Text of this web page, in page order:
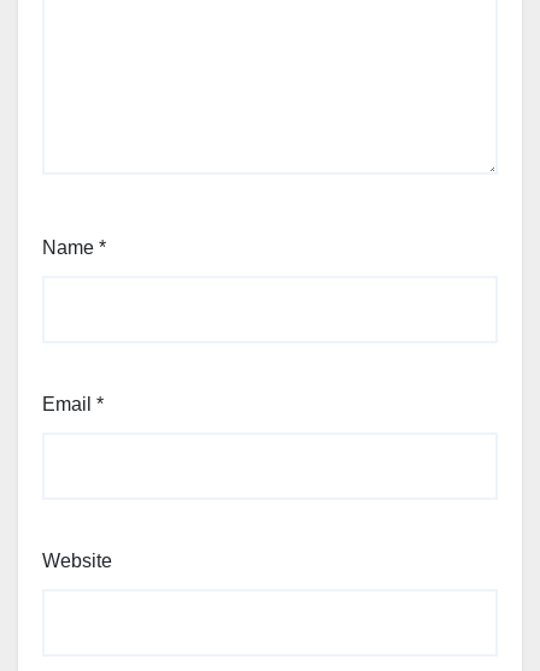
Name *
Email *
Website